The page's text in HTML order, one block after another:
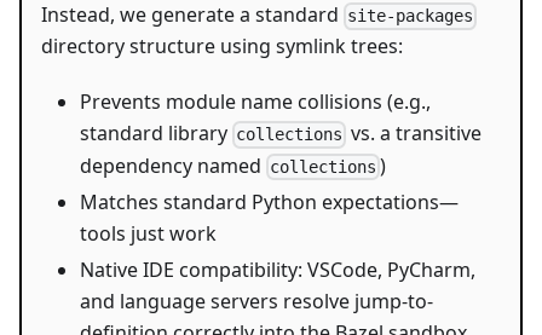
Instead, we generate a standard site-packages
directory structure using symlink trees:
Prevents module name collisions (e.g.,
standard library collections vs. a transitive
dependency named collections )
Matches standard Python expectations—
tools just work
Native IDE compatibility: VSCode, PyCharm,
and language servers resolve jump-to-